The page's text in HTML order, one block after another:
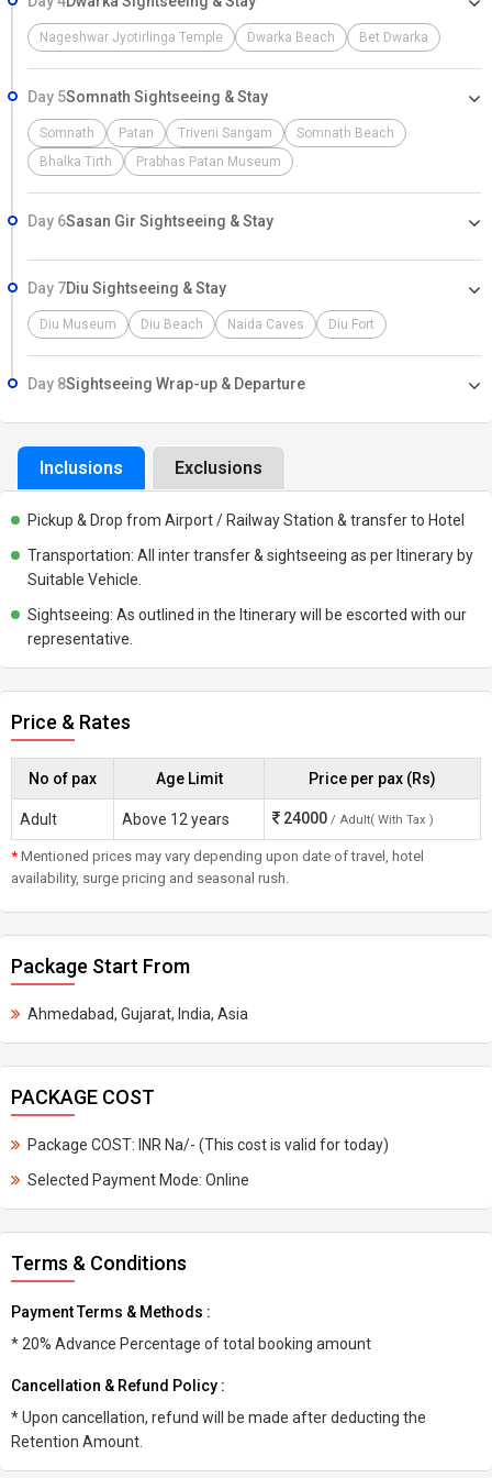
Nageshwar Jyotirlinga Temple Dwarka Beach Bet Dwarka
Day 5Somnath Sightseeing & Stay
Somnath Patan Triveni Sangam
Somnath Beach
Bhalka Tirth
Prabhas Patan Museum
Day 6Sasan Gir Sightseeing & Stay
Day 7Diu Sightseeing & Stay
Diu Museum Diu Beach Naida Caves Diu Fort
Day 8Sightseeing Wrap-up & Departure
Inclusions Exclusions
Pickup & Drop from Airport / Railway Station & transfer to Hotel
Transportation: All inter transfer & sightseeing as per Itinerary by
Suitable Vehicle.
Sightseeing: As outlined in the Itinerary will be escorted with our
representative.
Price & Rates
No of pax Age Limit Price per pax (Rs)
Adult Above 12 years 24000 / Adult( With Tax )
* Mentioned prices may vary depending upon date of travel, hotel
availability, surge pricing and seasonal rush.
Package Start From
Ahmedabad, Gujarat, India, Asia
PACKAGE COST
Package COST: INR Na/- (This cost is valid for today)
Selected Payment Mode: Online
Terms & Conditions
Payment Terms & Methods :
* 20% Advance Percentage of total booking amount
Cancellation & Refund Policy :
* Upon cancellation, refund will be made after deducting the
Retention Amount.